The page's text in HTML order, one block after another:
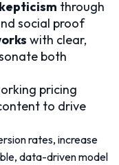
through
social proof
with clear,
both
pricing
to drive
rates, increase
data-driven model